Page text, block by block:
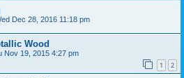
Dec 28, 2016 11:18 pm
Wood
Nov 19, 2015 4:27 pm
1 2